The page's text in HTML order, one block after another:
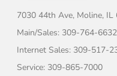
7030 44th Ave, Moline, IL
Main/Sales: 309-764-6632
Internet Sales: 309-517-
Service: 309-865-7000